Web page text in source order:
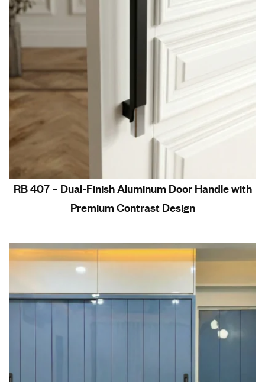
RB 407 – Dual-Finish Aluminum Door Handle with
Premium Contrast Design